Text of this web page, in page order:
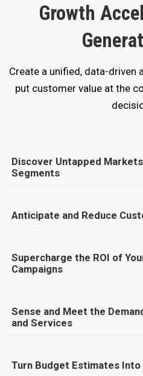
Growth
Create a unified, data-driven
put customer value at the
Discover Untapped
Segments
Anticipate and Reduce
Supercharge the ROI of
Campaigns
Sense and Meet the
and Services
Turn Budget Estimates